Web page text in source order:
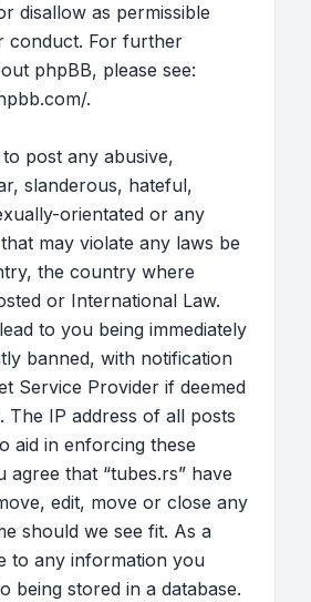
disallow as permissible
conduct. For further
phpBB, please see:
.
post any abusive,
slanderous, hateful,
orientated or any
may violate any laws be
the country where
or International Law.
to you being immediately
banned, with notification
Service Provider if deemed
The IP address of all posts
aid in enforcing these
agree that “tubes.rs” have
edit, move or close any
should we see fit. As a
to any information you
being stored in a database.